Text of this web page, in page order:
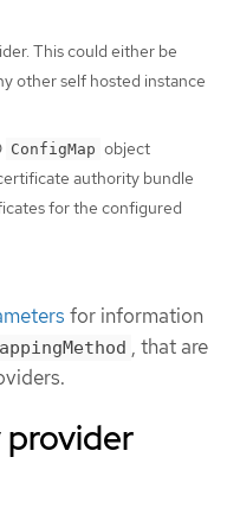
This could either be
other self hosted instance
ConfigMap object
authority bundle
for the configured
for information
, that are